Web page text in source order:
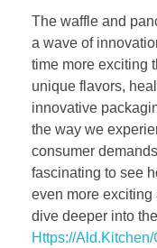
The waffle and
a wave of
time more exciting
unique flavors,
innovative
the way we
consumer
fascinating to see
even more exciting
dive deeper into
Https://